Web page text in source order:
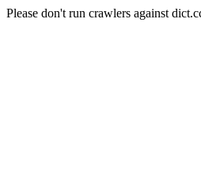
Please don't run crawlers against